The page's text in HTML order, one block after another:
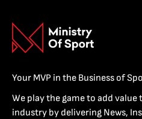
Your MVP in the Business of
We play the game to add value
industry by delivering News,